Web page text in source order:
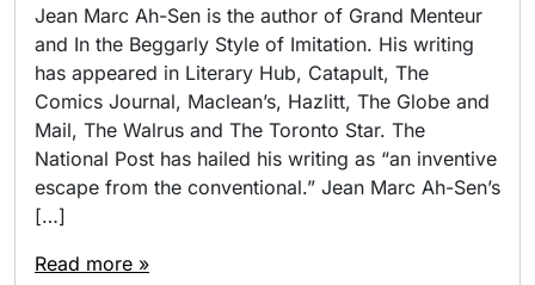
Jean Marc Ah-Sen is the author of Grand Menteur
and In the Beggarly Style of Imitation. His writing
has appeared in Literary Hub, Catapult, The
Comics Journal, Maclean’s, Hazlitt, The Globe and
Mail, The Walrus and The Toronto Star. The
National Post has hailed his writing as “an inventive
escape from the conventional.” Jean Marc Ah-Sen’s
[…]
Read more »